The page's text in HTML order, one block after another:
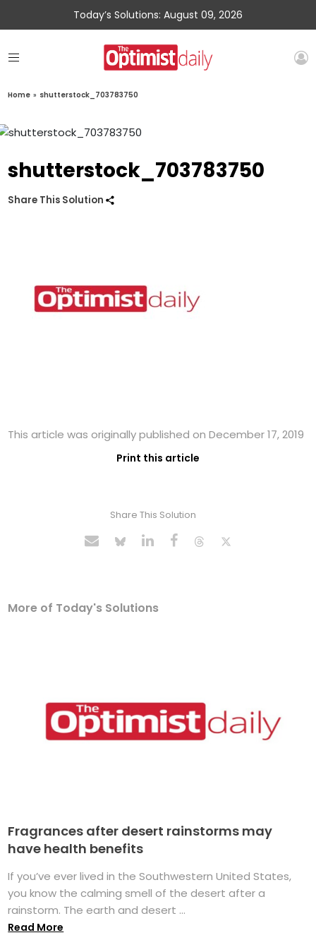
Today’s Solutions: August 09, 2026
Home » shutterstock_703783750
shutterstock_703783750
Share This Solution
This article was originally published on December 17, 2019
Print this article
Share This Solution
More of Today's Solutions
Fragrances after desert rainstorms may
have health benefits
If you’ve ever lived in the Southwestern United States,
you know the calming smell of the desert after a
rainstorm. The earth and desert ...
Read More